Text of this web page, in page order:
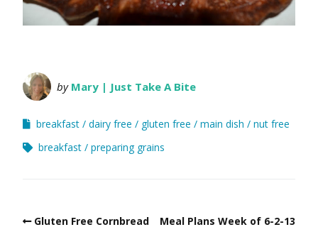
by Mary | Just Take A Bite
breakfast dairy free gluten free main dish
nut free
breakfast
preparing grains
Gluten Free Cornbread Meal Plans Week of 6-2-13